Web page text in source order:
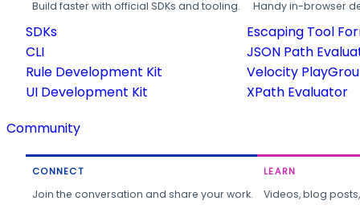
Build faster with official SDKs and tooling.
SDKs
CLI
Rule Development Kit
UI Development Kit
Handy in-browser
Escaping Tool
JSON Path
Velocity
XPath Evaluator
Community
CONNECT
Join the conversation and share your work.
LEARN
Videos, blog